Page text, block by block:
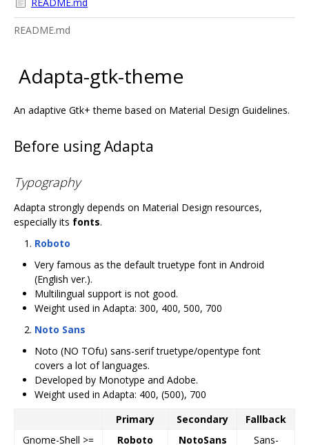
README.md
Adapta-gtk-theme
An adaptive Gtk+ theme based on Material Design Guidelines.
Before using Adapta
Typography
Adapta strongly depends on Material Design resources,
especially its fonts.
Roboto
Very famous as the default truetype font in Android
(English ver.).
Multilingual support is not good.
Weight used in Adapta: 300, 400, 500, 700
Noto Sans
Noto (NO TOfu) sans-serif truetype/opentype font
covers a lot of languages.
Developed by Monotype and Adobe.
Weight used in Adapta: 400, (500), 700
Primary
Secondary
Fallback
Gnome-Shell >=
Roboto NotoSans
Sans-